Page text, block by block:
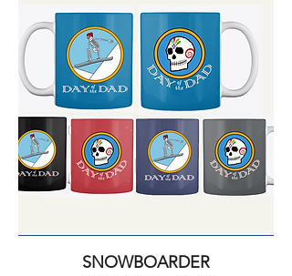
SNOWBOARDER